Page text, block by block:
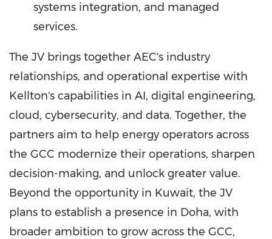
systems integration, and managed
services.
The JV brings together AEC's industry
relationships, and operational expertise with
Kellton's capabilities in AI, digital engineering,
cloud, cybersecurity, and data. Together, the
partners aim to help energy operators across
the GCC modernize their operations, sharpen
decision-making, and unlock greater value.
Beyond the opportunity in Kuwait, the JV
plans to establish a presence in Doha, with
broader ambition to grow across the GCC,